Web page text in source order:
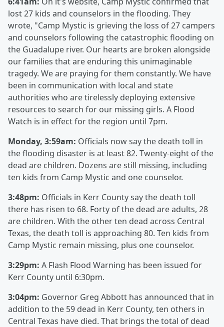
lost 27 kids and counselors in the flooding. They
wrote, "Camp Mystic is grieving the loss of 27 campers
and counselors following the catastrophic flooding on
the Guadalupe river. Our hearts are broken alongside
our families that are enduring this unimaginable
tragedy. We are praying for them constantly. We have
been in communication with local and state
authorities who are tirelessly deploying extensive
resources to search for our missing girls. A Flood
Watch is in effect for the region until 7pm.
Monday, 3:59am: Officials now say the death toll in
the flooding disaster is at least 82. Twenty-eight of the
dead are children. Dozens are still missing, including
ten kids from Camp Mystic and one counselor.
3:48pm: Officials in Kerr County say the death toll
there has risen to 68. Forty of the dead are adults, 28
are children. With the other ten dead across Central
Texas, the death toll is approaching 80. Ten kids from
Camp Mystic remain missing, plus one counselor.
3:29pm: A Flash Flood Warning has been issued for
Kerr County until 6:30pm.
3:04pm: Governor Greg Abbott has announced that in
addition to the 59 dead in Kerr County, ten others in
Central Texas have died. That brings the total of dead